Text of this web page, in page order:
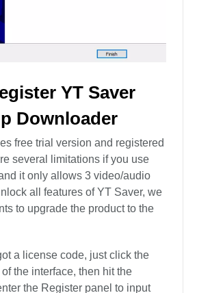
YT Saver
Downloader
free trial version and registered
several limitations if you use
it only allows 3 video/audio
all features of YT Saver, we
to upgrade the product to the
a license code, just click the
the interface, then hit the
the Register panel to input